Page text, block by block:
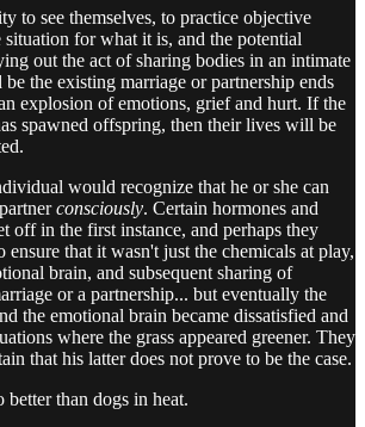
to see themselves, to practice objective
situation for what it is, and the potential
out the act of sharing bodies in an intimate
the existing marriage or partnership ends
explosion of emotions, grief and hurt. If the
spawned offspring, then their lives will be
would recognize that he or she can
consciously. Certain hormones and
off in the first instance, and perhaps they
ensure that it wasn't just the chemicals at play,
brain, and subsequent sharing of
or a partnership... but eventually the
the emotional brain became dissatisfied and
where the grass appeared greener. They
that his latter does not prove to be the case.
better than dogs in heat.